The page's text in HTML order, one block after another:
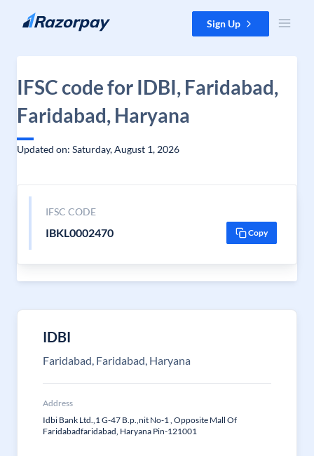
Skip to content Sign Up
IFSC code for IDBI, Faridabad,
Faridabad, Haryana
Updated on: Saturday, August 1, 2026
IFSC CODE
IBKL0002470 Copy
IDBI
Faridabad, Faridabad, Haryana
Address
Idbi Bank Ltd.,1 G-47 B.p.,nit No-1 , Opposite Mall Of
Faridabadfaridabad, Haryana Pin-121001